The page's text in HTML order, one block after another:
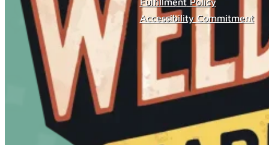
Accessibility Commitment